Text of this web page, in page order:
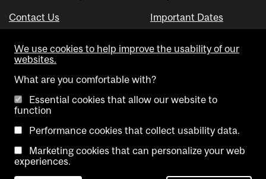
Contact Us
Important Dates
Visual Schedule Builder
Copyright @ McGill University. All rights reserved.
We use cookies to help improve the usability of our
websites.
What are you comfortable with?
Essential cookies that allow our website to
function
Performance cookies that collect usability data.
Marketing cookies that can personalize your web
experiences.